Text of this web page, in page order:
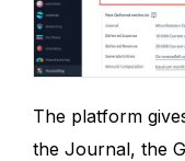
The platform
the Journal, the